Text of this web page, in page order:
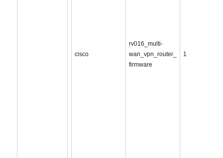
cisco
rv016_multi-
wan_vpn_router_
firmware
1